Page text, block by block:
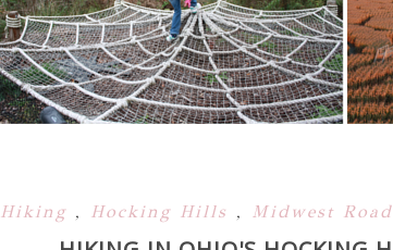
Hiking , Hocking Hills , Midwest